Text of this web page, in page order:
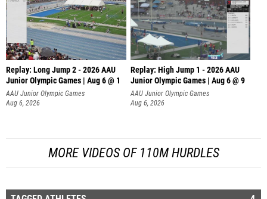
Replay: Long Jump 2 - 2026 AAU
Junior Olympic Games | Aug 6 @ 1
AAU Junior Olympic Games
Aug 6, 2026
Replay: High Jump 1 - 2026 AAU
Junior Olympic Games | Aug 6 @ 9
AAU Junior Olympic Games
Aug 6, 2026
MORE VIDEOS OF 110M HURDLES